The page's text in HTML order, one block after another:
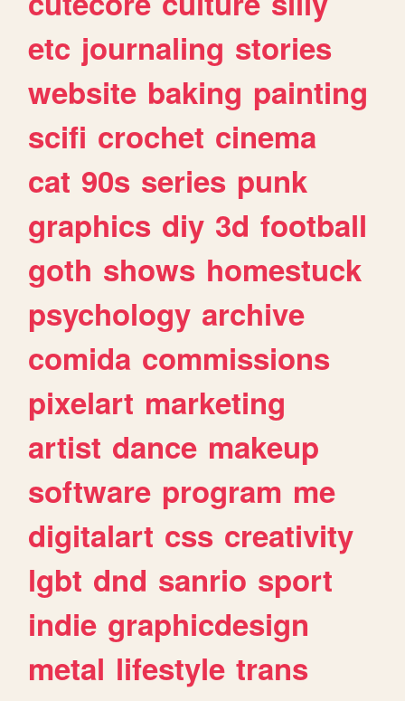
etc journaling stories
website baking painting
scifi crochet cinema
cat 90s series punk
graphics diy 3d football
goth shows homestuck
psychology archive
comida commissions
pixelart marketing
artist dance makeup
software program me
digitalart css creativity
lgbt dnd sanrio sport
indie graphicdesign
metal lifestyle trans